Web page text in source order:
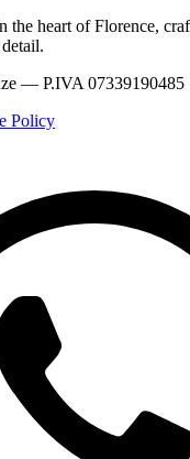
the heart of Florence,
— P.IVA 07339190485
Policy